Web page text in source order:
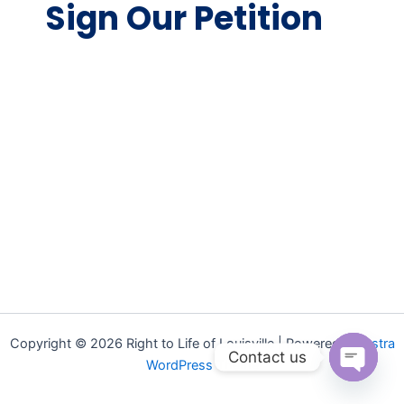
Sign Our Petition
Copyright © 2026 Right to Life of Louisville | Powered byAstra
WordPress ThemeContact us
Open